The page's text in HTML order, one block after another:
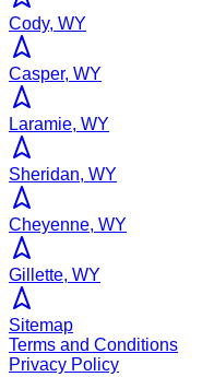
Cody, WY
Casper, WY
Laramie, WY
Sheridan, WY
Cheyenne, WY
Gillette, WY
Sitemap
Terms and Conditions
Privacy Policy